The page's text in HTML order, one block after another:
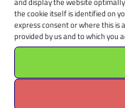
the cookie itself is identified on
express consent or where this is
provided by us and to which you